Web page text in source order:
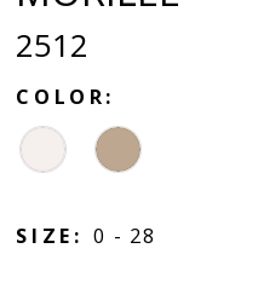
2512
COLOR:
SIZE: 0 - 28